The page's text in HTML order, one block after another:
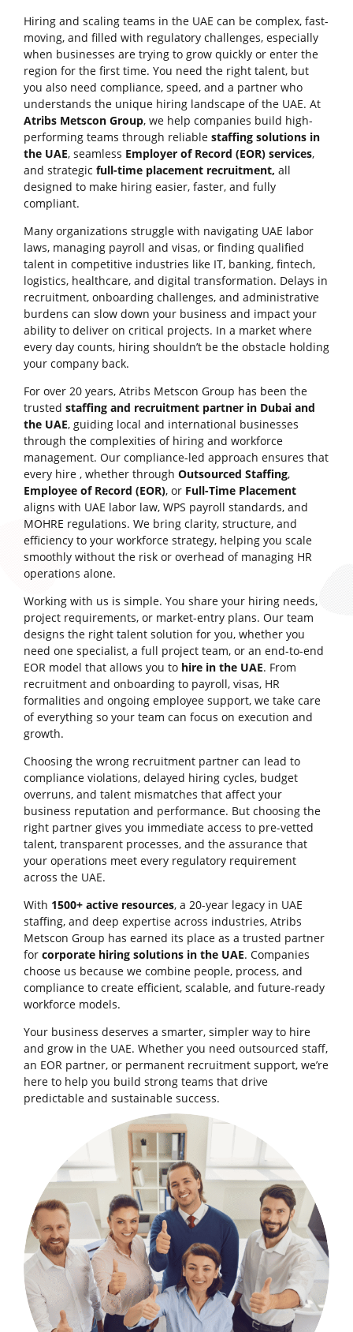
Hiring and scaling teams in the UAE can be complex, fast-
moving, and filled with regulatory challenges, especially
when businesses are trying to grow quickly or enter the
region for the first time. You need the right talent, but
you also need compliance, speed, and a partner who
understands the unique hiring landscape of the UAE. At
Atribs Metscon Group, we help companies build high-
performing teams through reliable staffing solutions in
the UAE, seamless Employer of Record (EOR) services,
and strategic full-time placement recruitment, all
designed to make hiring easier, faster, and fully
compliant.
Many organizations struggle with navigating UAE labor
laws, managing payroll and visas, or finding qualified
talent in competitive industries like IT, banking, fintech,
logistics, healthcare, and digital transformation. Delays in
recruitment, onboarding challenges, and administrative
burdens can slow down your business and impact your
ability to deliver on critical projects. In a market where
every day counts, hiring shouldn’t be the obstacle holding
your company back.
For over 20 years, Atribs Metscon Group has been the
trusted staffing and recruitment partner in Dubai and
the UAE, guiding local and international businesses
through the complexities of hiring and workforce
management. Our compliance-led approach ensures that
every hire , whether through Outsourced Staffing,
Employee of Record (EOR), or Full-Time Placement
aligns with UAE labor law, WPS payroll standards, and
MOHRE regulations. We bring clarity, structure, and
efficiency to your workforce strategy, helping you scale
smoothly without the risk or overhead of managing HR
operations alone.
Working with us is simple. You share your hiring needs,
project requirements, or market-entry plans. Our team
designs the right talent solution for you, whether you
need one specialist, a full project team, or an end-to-end
EOR model that allows you to hire in the UAE. From
recruitment and onboarding to payroll, visas, HR
formalities and ongoing employee support, we take care
of everything so your team can focus on execution and
growth.
Choosing the wrong recruitment partner can lead to
compliance violations, delayed hiring cycles, budget
overruns, and talent mismatches that affect your
business reputation and performance. But choosing the
right partner gives you immediate access to pre-vetted
talent, transparent processes, and the assurance that
your operations meet every regulatory requirement
across the UAE.
With 1500+ active resources, a 20-year legacy in UAE
staffing, and deep expertise across industries, Atribs
Metscon Group has earned its place as a trusted partner
for corporate hiring solutions in the UAE. Companies
choose us because we combine people, process, and
compliance to create efficient, scalable, and future-ready
workforce models.
Your business deserves a smarter, simpler way to hire
and grow in the UAE. Whether you need outsourced staff,
an EOR partner, or permanent recruitment support, we’re
here to help you build strong teams that drive
predictable and sustainable success.